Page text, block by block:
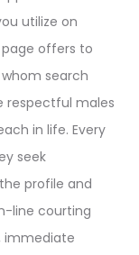
utilize on
offers to
search
respectful males
in life. Every
seek
profile and
line courting
immediate